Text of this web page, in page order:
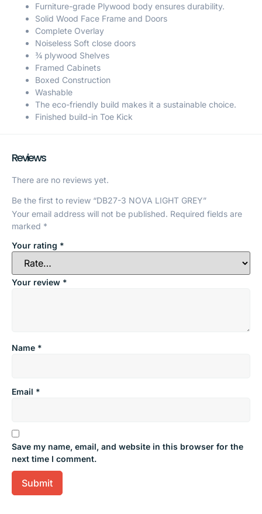
Furniture-grade Plywood body ensures durability.
Solid Wood Face Frame and Doors
Complete Overlay
Noiseless Soft close doors
¾ plywood Shelves
Framed Cabinets
Boxed Construction
Washable
The eco-friendly build makes it a sustainable choice.
Finished build-in Toe Kick
Reviews
There are no reviews yet.
Be the first to review “DB27-3 NOVA LIGHT GREY”
Your email address will not be published. Required fields are
marked *
Your rating *
Your review *
Name *
Email *
Save my name, email, and website in this browser for the
next time I comment.